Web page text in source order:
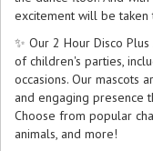
excitement will be
✨ Our 2 Hour Disco
of children's parties,
occasions. Our mascots
and engaging presence
Choose from popular
animals, and more!